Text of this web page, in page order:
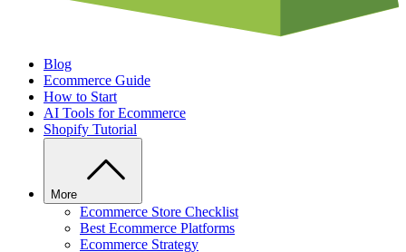
Blog
Ecommerce Guide
How to Start
AI Tools for Ecommerce
Shopify Tutorial
More
Ecommerce Store Checklist
Best Ecommerce Platforms
Ecommerce Strategy